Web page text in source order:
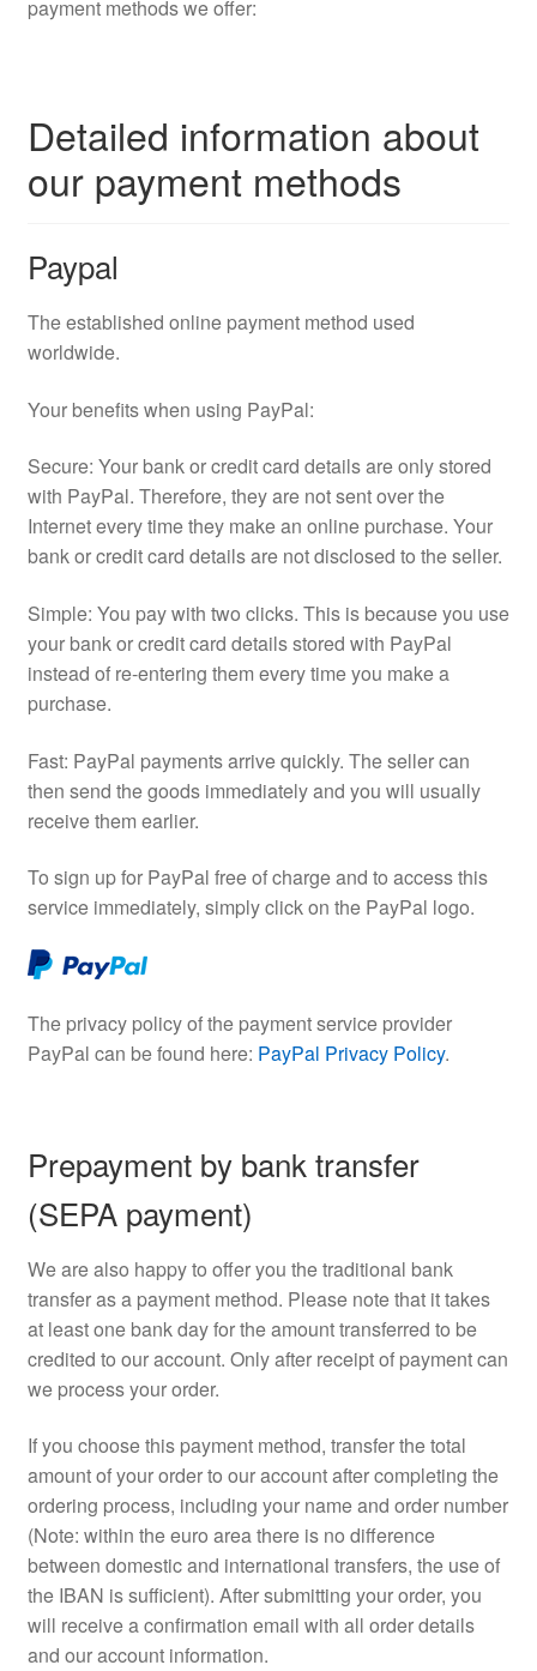
payment methods we offer:
Detailed information about
our payment methods
Paypal
The established online payment method used
worldwide.
Your benefits when using PayPal:
Secure: Your bank or credit card details are only stored
with PayPal. Therefore, they are not sent over the
Internet every time they make an online purchase. Your
bank or credit card details are not disclosed to the seller.
Simple: You pay with two clicks. This is because you use
your bank or credit card details stored with PayPal
instead of re-entering them every time you make a
purchase.
Fast: PayPal payments arrive quickly. The seller can
then send the goods immediately and you will usually
receive them earlier.
To sign up for PayPal free of charge and to access this
service immediately, simply click on the PayPal logo.
The privacy policy of the payment service provider
PayPal can be found here: PayPal Privacy Policy.
Prepayment by bank transfer
(SEPA payment)
We are also happy to offer you the traditional bank
transfer as a payment method. Please note that it takes
at least one bank day for the amount transferred to be
credited to our account. Only after receipt of payment can
we process your order.
If you choose this payment method, transfer the total
amount of your order to our account after completing the
ordering process, including your name and order number
(Note: within the euro area there is no difference
between domestic and international transfers, the use of
the IBAN is sufficient). After submitting your order, you
will receive a confirmation email with all order details
and our account information.